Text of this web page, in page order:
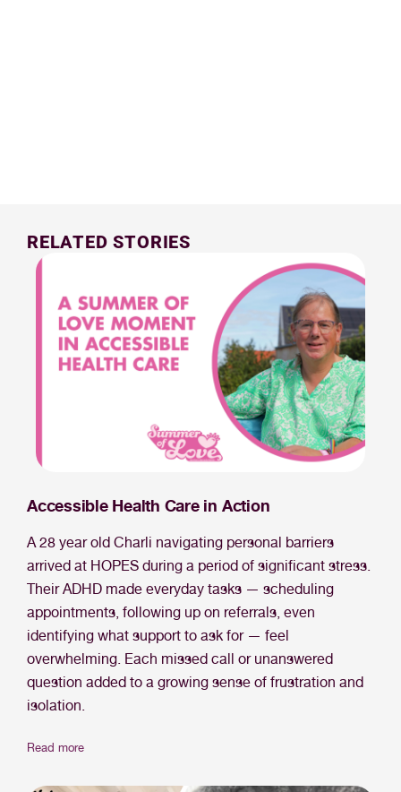
RELATED STORIES
Accessible Health Care in Action
A 28 year old Charli navigating personal barriers
arrived at HOPES during a period of significant stress.
Their ADHD made everyday tasks — scheduling
appointments, following up on referrals, even
identifying what support to ask for — feel
overwhelming. Each missed call or unanswered
question added to a growing sense of frustration and
isolation.
Read more